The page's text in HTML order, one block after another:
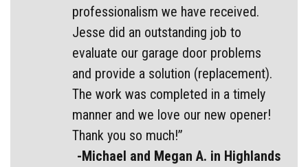
professionalism we have received.
Jesse did an outstanding job to
evaluate our garage door problems
and provide a solution (replacement).
The work was completed in a timely
manner and we love our new opener!
Thank you so much!”
-Michael and Megan A. in Highlands